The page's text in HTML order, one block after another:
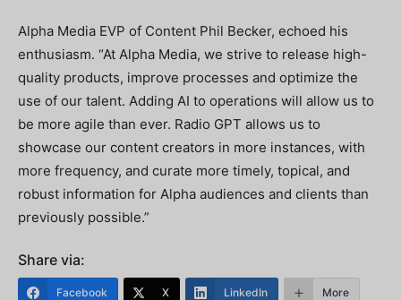
Alpha Media EVP of Content Phil Becker, echoed his
enthusiasm. “At Alpha Media, we strive to release high-
quality products, improve processes and optimize the
use of our talent. Adding AI to operations will allow us to
be more agile than ever. Radio GPT allows us to
showcase our content creators in more instances, with
more frequency, and curate more timely, topical, and
robust information for Alpha audiences and clients than
previously possible.”
Share via:
Facebook X LinkedIn More